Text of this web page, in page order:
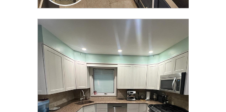
CLICK TO SEE FULL
TRANSFORMATION